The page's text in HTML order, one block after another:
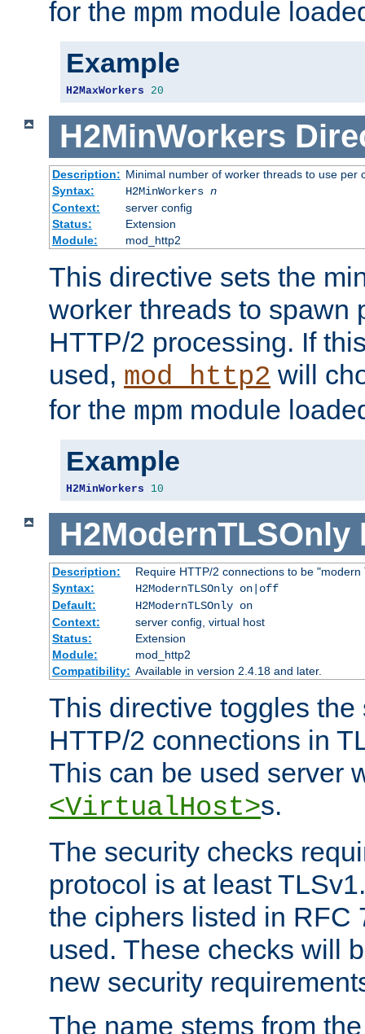
for the mpm module
Example
H2MaxWorkers 20
H2MinWorkers
Description: Minimal number of worker threads to use per
Syntax:
H2MinWorkers n
Context:
server config
Status:
Extension
Module:
mod_http2
This directive sets the
worker threads to spawn
HTTP/2 processing. If
used, mod_http2 will
for the mpm module
Example
H2MinWorkers 10
H2ModernTLSOnly
Description:
Require HTTP/2 connections to be "modern
Syntax:
H2ModernTLSOnly on|off
Default:
H2ModernTLSOnly on
Context:
server config, virtual host
Status:
Extension
Module:
mod_http2
Compatibility: Available in version 2.4.18 and later.
This directive toggles
HTTP/2 connections in
This can be used server
<VirtualHost>s.
The security checks
protocol is at least
the ciphers listed in RFC
used. These checks will
new security
The name stems from